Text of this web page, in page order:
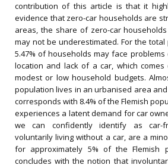
contribution of this article is that it
evidence that zero-car households are
areas, the share of zero-car
may not be underestimated. For the
5.47% of households may face
location and lack of a car, which
modest or low household budgets.
population lives in an urbanised area
corresponds with 8.4% of the Flemish
experiences a latent demand for car
we can confidently identify as car-
voluntarily living without a car, are a
for approximately 5% of the Flemish
concludes with the notion that